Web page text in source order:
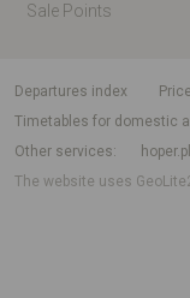
Sale Points
departures index
Timetables for domestic
Other services
hoper.pl
The website uses